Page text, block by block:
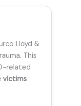
Lloyd &
This
related
victims